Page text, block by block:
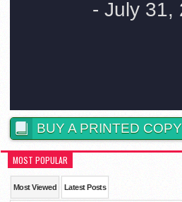
BUY A PRINTED COPY
MOST POPULAR
Most Viewed Latest Posts